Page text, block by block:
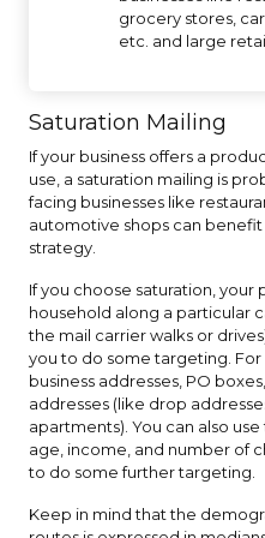
grocery stores, car
etc. and large
Saturation Mailing
If your business offers a
use, a saturation mailing is
facing businesses like
automotive shops can
strategy.
If you choose saturation,
household along a particular
the mail carrier walks or
you to do some targeting.
business addresses, PO
addresses (like drop
apartments). You can also
age, income, and number of
to do some further targeting.
Keep in mind that the